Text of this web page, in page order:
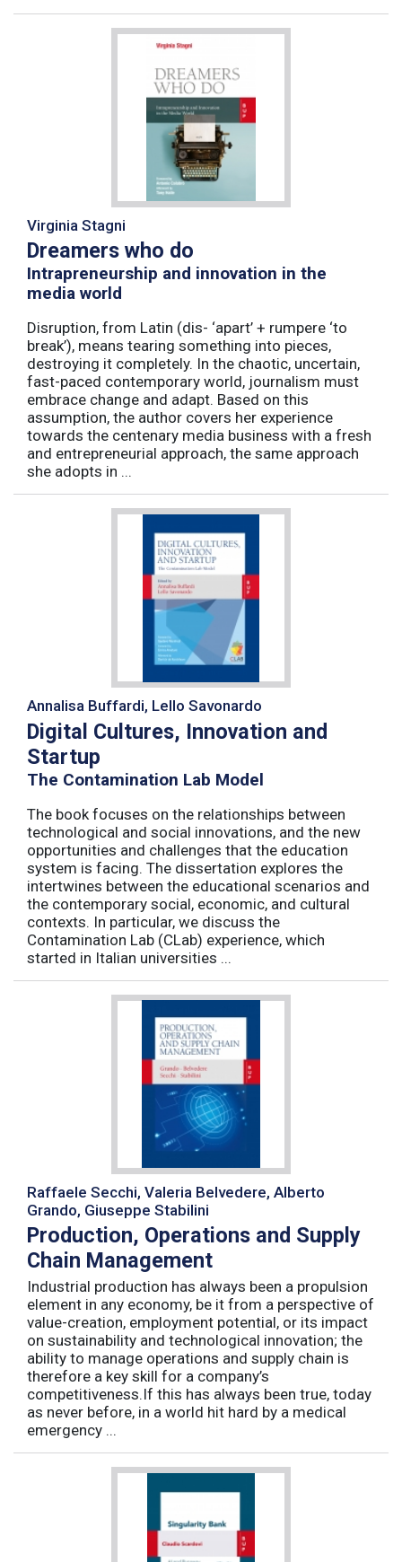
Virginia Stagni
Dreamers who do
Intrapreneurship and innovation in the
media world
Disruption, from Latin (dis- ‘apart’ + rumpere ‘to
break’), means tearing something into pieces,
destroying it completely. In the chaotic, uncertain,
fast-paced contemporary world, journalism must
embrace change and adapt. Based on this
assumption, the author covers her experience
towards the centenary media business with a fresh
and entrepreneurial approach, the same approach
she adopts in ...
Annalisa Buffardi, Lello Savonardo
Digital Cultures, Innovation and
Startup
The Contamination Lab Model
The book focuses on the relationships between
technological and social innovations, and the new
opportunities and challenges that the education
system is facing. The dissertation explores the
intertwines between the educational scenarios and
the contemporary social, economic, and cultural
contexts. In particular, we discuss the
Contamination Lab (CLab) experience, which
started in Italian universities ...
Raffaele Secchi, Valeria Belvedere, Alberto
Grando, Giuseppe Stabilini
Production, Operations and Supply
Chain Management
Industrial production has always been a propulsion
element in any economy, be it from a perspective of
value-creation, employment potential, or its impact
on sustainability and technological innovation; the
ability to manage operations and supply chain is
therefore a key skill for a company’s
competitiveness.If this has always been true, today
as never before, in a world hit hard by a medical
emergency ...